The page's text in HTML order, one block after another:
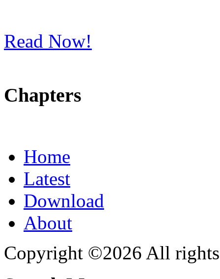
Read Now!
Chapters
Home
Latest
Download
About
Copyright ©2026 All rights